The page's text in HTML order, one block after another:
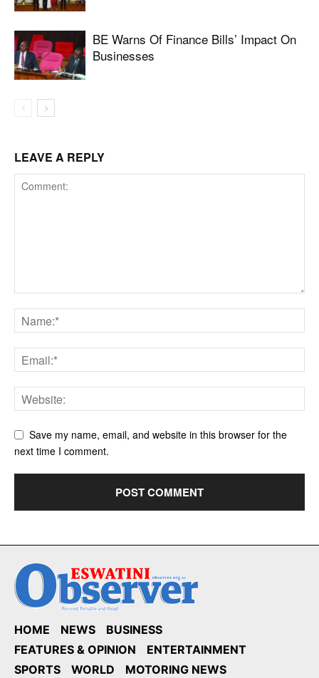
BE Warns Of Finance Bills’ Impact On
Businesses
LEAVE A REPLY
Save my name, email, and website in this browser for the
next time I comment.
HOME NEWS
BUSINESS
FEATURES & OPINION
ENTERTAINMENT
SPORTS
WORLD
MOTORING NEWS